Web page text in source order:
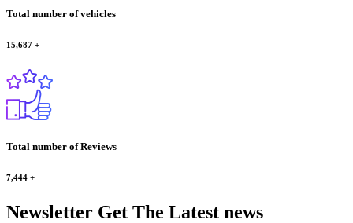
Total number of vehicles
15,687 +
Total number of Reviews
7,444 +
Newsletter Get The Latest news